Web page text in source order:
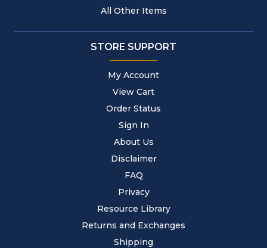
All Other Items
STORE SUPPORT
My Account
View Cart
Order Status
Sign In
About Us
Disclaimer
FAQ
Privacy
Resource Library
Returns and Exchanges
Shipping